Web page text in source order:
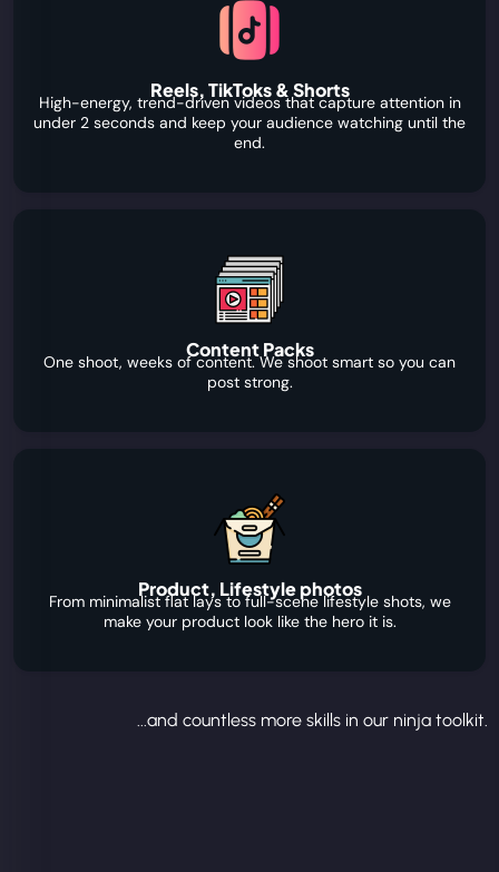
Reels, TikToks & Shorts
High-energy, trend-driven videos that capture attention in
under 2 seconds and keep your audience watching until the
end.
Content Packs
One shoot, weeks of content. We shoot smart so you can
post strong.
Product, Lifestyle photos
From minimalist flat lays to full-scene lifestyle shots, we
make your product look like the hero it is.
...and countless more skills in our ninja toolkit.